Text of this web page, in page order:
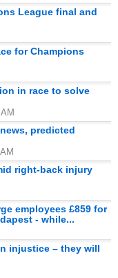
League final and
for Champions
in race to solve
predicted
right-back injury
employees £859 for
- while...
injustice – they will